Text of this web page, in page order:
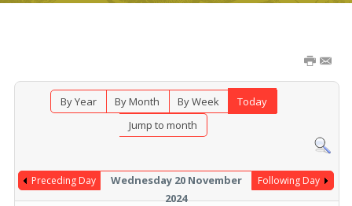
By Year By Month By Week
Today
Jump to month
Preceding Day
Wednesday 20 November
2024
Following Day